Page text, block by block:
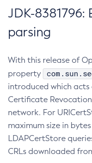
JDK-
parsing
With this release of
property
introduced which acts
Certificate
network. For
maximum size in
LDAPCertStore
CRLs downloaded